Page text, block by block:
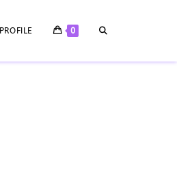
PROFILE 0